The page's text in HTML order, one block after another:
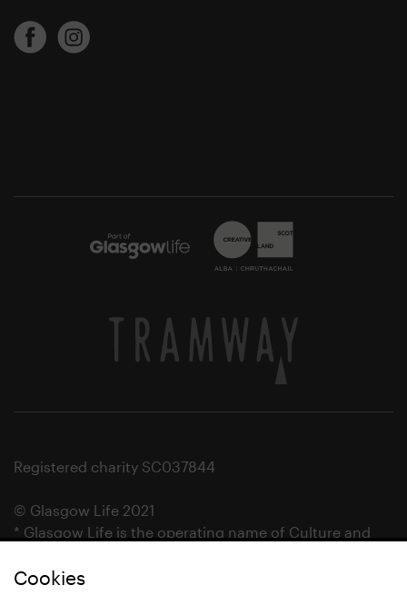
Cookies
Registered charity SC037844
© Glasgow Life 2021
* Glasgow Life is the operating name of Culture and